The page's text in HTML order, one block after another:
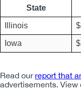
State
Illinois $
Iowa $
Read our report that
advertisements.